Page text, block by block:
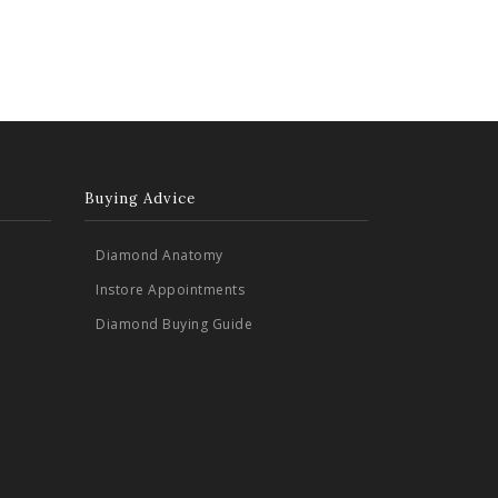
Buying Advice
Diamond Anatomy
Instore Appointments
Diamond Buying Guide